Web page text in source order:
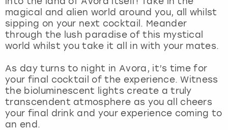
magical and alien world around you, all whilst
sipping on your next cocktail. Meander
through the lush paradise of this mystical
world whilst you take it all in with your mates.
As day turns to night in Avora, it’s time for
your final cocktail of the experience. Witness
the bioluminescent lights create a truly
transcendent atmosphere as you all cheers
your final drink and your experience coming to
an end.
View more